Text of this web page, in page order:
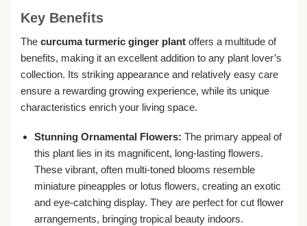
Key Benefits
The curcuma turmeric ginger plant offers a multitude of
benefits, making it an excellent addition to any plant lover’s
collection. Its striking appearance and relatively easy care
ensure a rewarding growing experience, while its unique
characteristics enrich your living space.
Stunning Ornamental Flowers: The primary appeal of
this plant lies in its magnificent, long-lasting flowers.
These vibrant, often multi-toned blooms resemble
miniature pineapples or lotus flowers, creating an exotic
and eye-catching display. They are perfect for cut flower
arrangements, bringing tropical beauty indoors.